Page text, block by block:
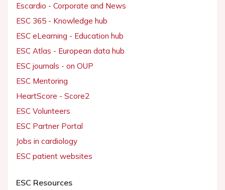
Escardio - Corporate and News
ESC 365 - Knowledge hub
ESC eLearning - Education hub
ESC Atlas - European data hub
ESC journals - on OUP
ESC Mentoring
HeartScore - Score2
ESC Volunteers
ESC Partner Portal
Jobs in cardiology
ESC patient websites
ESC Resources